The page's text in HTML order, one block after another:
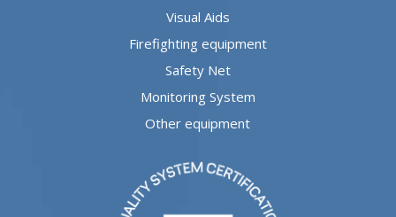
Visual Aids
Firefighting equipment
Safety Net
Monitoring System
Other equipment